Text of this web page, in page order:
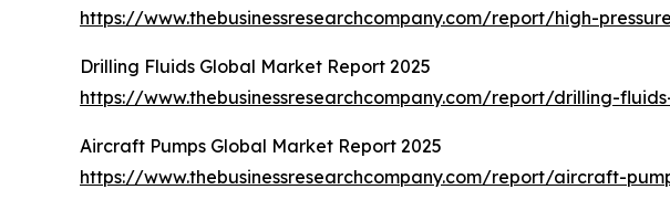
https://www.thebusinessresearchcompany.com/report/high-
Drilling Fluids Global Market Report 2025
https://www.thebusinessresearchcompany.com/report/drilling-
Aircraft Pumps Global Market Report 2025
https://www.thebusinessresearchcompany.com/report/aircraft-